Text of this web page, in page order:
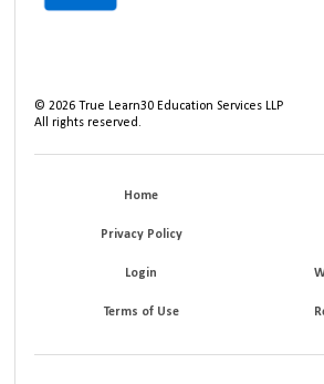
©2026 True Learn30 Education Services LLP
All rights reserved.
Home
Privacy Policy
Login
Terms of Use